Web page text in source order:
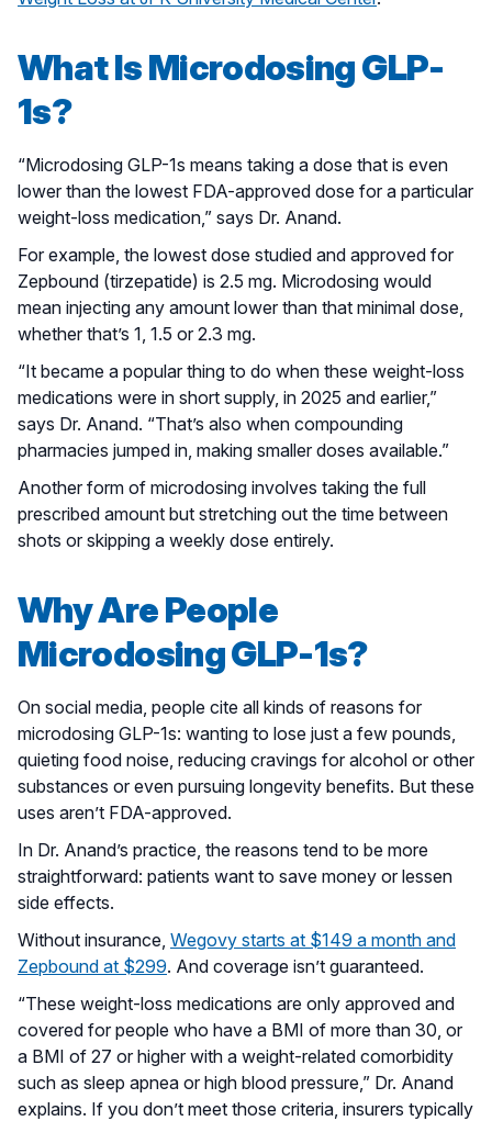
What Is Microdosing GLP-
1s?
“Microdosing GLP-1s means taking a dose that is even
lower than the lowest FDA-approved dose for a particular
weight-loss medication,” says Dr. Anand.
For example, the lowest dose studied and approved for
Zepbound (tirzepatide) is 2.5 mg. Microdosing would
mean injecting any amount lower than that minimal dose,
whether that’s 1, 1.5 or 2.3 mg.
“It became a popular thing to do when these weight-loss
medications were in short supply, in 2025 and earlier,”
says Dr. Anand. “That’s also when compounding
pharmacies jumped in, making smaller doses available.”
Another form of microdosing involves taking the full
prescribed amount but stretching out the time between
shots or skipping a weekly dose entirely.
Why Are People
Microdosing GLP-1s?
On social media, people cite all kinds of reasons for
microdosing GLP-1s: wanting to lose just a few pounds,
quieting food noise, reducing cravings for alcohol or other
substances or even pursuing longevity benefits. But these
uses aren’t FDA-approved.
In Dr. Anand’s practice, the reasons tend to be more
straightforward: patients want to save money or lessen
side effects.
Without insurance, Wegovy starts at $149 a month and
Zepbound at $299. And coverage isn’t guaranteed.
“These weight-loss medications are only approved and
covered for people who have a BMI of more than 30, or
a BMI of 27 or higher with a weight-related comorbidity
such as sleep apnea or high blood pressure,” Dr. Anand
explains. If you don’t meet those criteria, insurers typically